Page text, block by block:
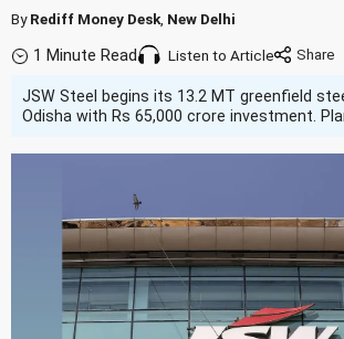
ByRediff Money Desk New Delhi
1 Minute Read Listen to Article
JSW Steel begins its 13.2 MT greenfield
Odisha with Rs 65,000 crore investment.